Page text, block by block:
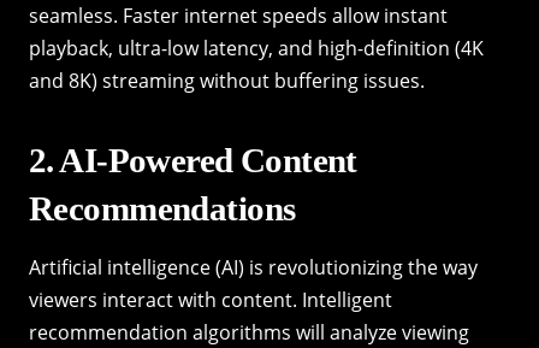
seamless. Faster internet speeds allow instant
playback, ultra-low latency, and high-definition (4K
and 8K) streaming without buffering issues.
2. AI-Powered Content
Recommendations
Artificial intelligence (AI) is revolutionizing the way
viewers interact with content. Intelligent
recommendation algorithms will analyze viewing